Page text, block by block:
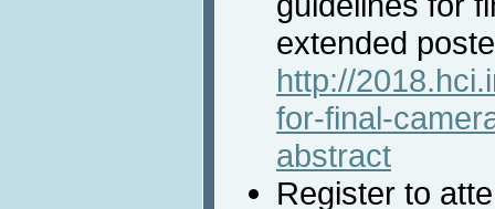
extended
http://
for-final-
abstract
Register to